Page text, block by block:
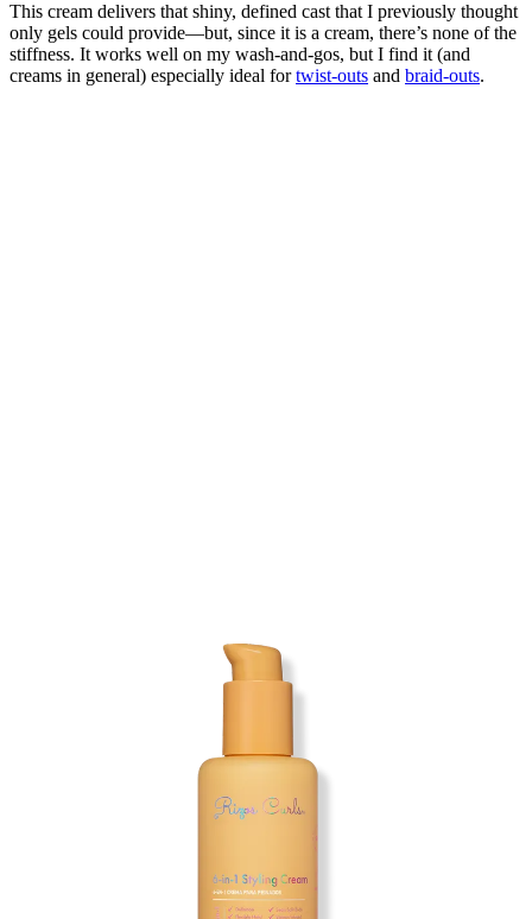
This cream delivers that shiny, defined cast that I previously thought
only gels could provide—but, since it is a cream, there’s none of the
stiffness. It works well on my wash-and-gos, but I find it (and
creams in general) especially ideal fortwist-outs and braid-outs.